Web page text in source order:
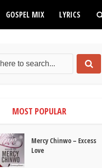
GOSPEL MIX LYRICS
MOST POPULAR
Mercy Chinwo – Excess
Love